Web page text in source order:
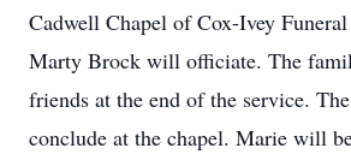
Cadwell Chapel of Cox-Ivey
Marty Brock will officiate. The
friends at the end of the service.
conclude at the chapel. Marie will